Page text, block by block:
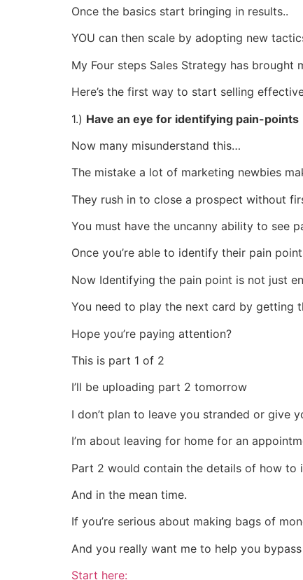
Once the basics start bringing in results..
YOU can then scale by adopting new
My Four steps Sales Strategy has brought
Here’s the first way to start selling
1.) Have an eye for identifying pain-points
Now many misunderstand this…
The mistake a lot of marketing newbies
They rush in to close a prospect without
You must have the uncanny ability to see
Once you’re able to identify their pain
Now Identifying the pain point is not just
You need to play the next card by getting
Hope you’re paying attention?
This is part 1 of 2
I’ll be uploading part 2 tomorrow
I don’t plan to leave you stranded or give
I’m about leaving for home for an
Part 2 would contain the details of how
And in the mean time.
If you’re serious about making bags of
And you really want me to help you
Start here: